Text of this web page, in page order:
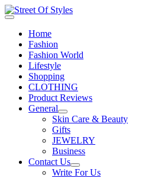
Skip
to
content
Street Of Styles
The Fashion Of A New Generation
Primary
Home
Fashion
Fashion World
Lifestyle
Shopping
CLOTHING
Product Reviews
General
Skin Care & Beauty
Gifts
JEWELRY
Business
Contact Us
Write For Us